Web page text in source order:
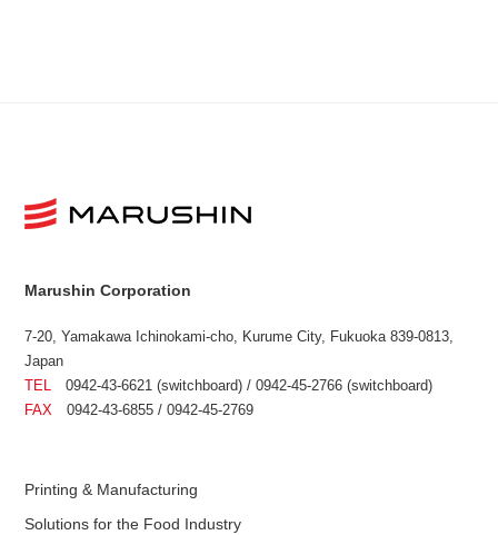
Marushin Corporation
7-20, Yamakawa Ichinokami-cho, Kurume City, Fukuoka 839-0813,
Japan
TEL 0942-43-6621 (switchboard) / 0942-45-2766 (switchboard)
FAX 0942-43-6855 / 0942-45-2769
Printing & Manufacturing
Solutions for the Food Industry